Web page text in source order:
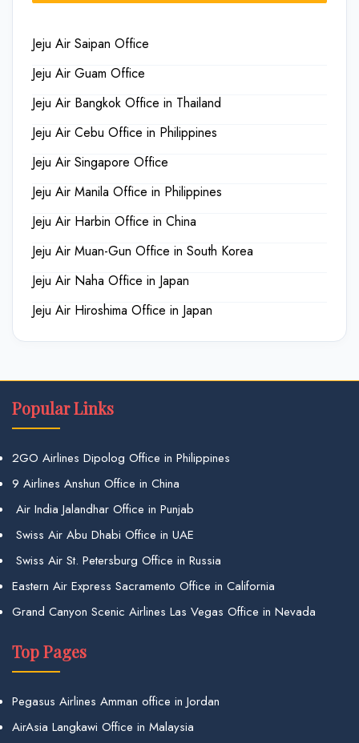
Jeju Air Saipan Office
Jeju Air Guam Office
Jeju Air Bangkok Office in Thailand
Jeju Air Cebu Office in Philippines
Jeju Air Singapore Office
Jeju Air Manila Office in Philippines
Jeju Air Harbin Office in China
Jeju Air Muan-Gun Office in South Korea
Jeju Air Naha Office in Japan
Jeju Air Hiroshima Office in Japan
Popular Links
2GO Airlines Dipolog Office in Philippines
9 Airlines Anshun Office in China
Air India Jalandhar Office in Punjab
Swiss Air Abu Dhabi Office in UAE
Swiss Air St. Petersburg Office in Russia
Eastern Air Express Sacramento Office in California
Grand Canyon Scenic Airlines Las Vegas Office in Nevada
Top Pages
Pegasus Airlines Amman office in Jordan
AirAsia Langkawi Office in Malaysia